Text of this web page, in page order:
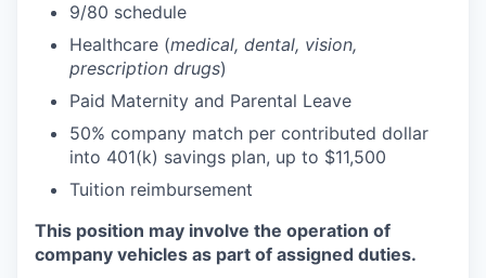
9/80 schedule
Healthcare (medical, dental, vision,
prescription drugs)
Paid Maternity and Parental Leave
50% company match per contributed dollar
into 401(k) savings plan, up to $11,500
Tuition reimbursement
This position may involve the operation of
company vehicles as part of assigned duties.